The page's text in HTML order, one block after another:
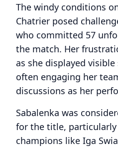
The windy conditions
Chatrier posed
who committed 57
the match. Her
as she displayed
often engaging her
discussions as her
Sabalenka was
for the title,
champions like Iga